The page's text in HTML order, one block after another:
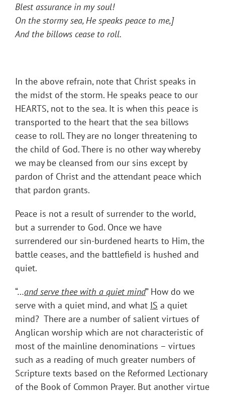
Blest assurance in my soul!
On the stormy sea, He speaks peace to me,]
And the billows cease to roll.
In the above refrain, note that Christ speaks in
the midst of the storm. He speaks peace to our
HEARTS, not to the sea. It is when this peace is
transported to the heart that the sea billows
cease to roll. They are no longer threatening to
the child of God. There is no other way whereby
we may be cleansed from our sins except by
pardon of Christ and the attendant peace which
that pardon grants.
Peace is not a result of surrender to the world,
but a surrender to God. Once we have
surrendered our sin-burdened hearts to Him, the
battle ceases, and the battlefield is hushed and
quiet.
“…and serve thee with a quiet mind” How do we
serve with a quiet mind, and what IS a quiet
mind? There are a number of salient virtues of
Anglican worship which are not characteristic of
most of the mainline denominations – virtues
such as a reading of much greater numbers of
Scripture texts based on the Reformed Lectionary
of the Book of Common Prayer. But another virtue